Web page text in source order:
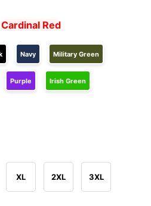
Cardinal Red
Navy Military Green
Purple Irish Green
XL 2XL 3XL